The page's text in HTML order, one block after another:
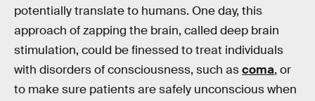
potentially translate to humans. One day, this
approach of zapping the brain, called deep brain
stimulation, could be finessed to treat individuals
with disorders of consciousness, such ascoma, or
to make sure patients are safely unconscious when